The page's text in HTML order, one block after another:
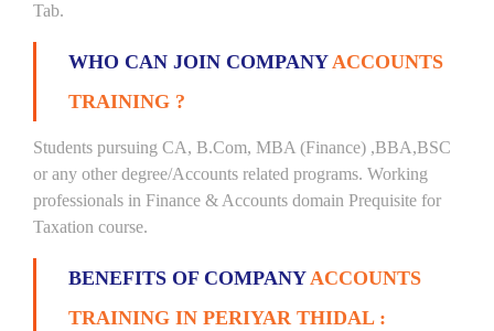
Tab.
WHO CAN JOIN COMPANYACCOUNTS
TRAINING ?
Students pursuing CA, B.Com, MBA (Finance) ,BBA,BSC
or any other degree/Accounts related programs. Working
professionals in Finance & Accounts domain Prequisite for
Taxation course.
BENEFITS OF COMPANYACCOUNTS
TRAINING IN PERIYAR THIDAL :